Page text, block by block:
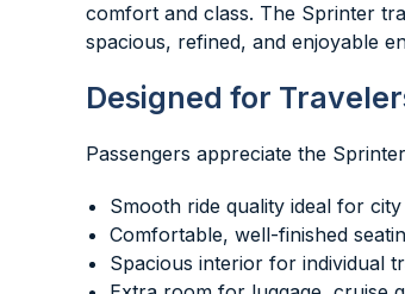
comfort and class. The Sprinter
spacious, refined, and enjoyable
Designed for
Passengers appreciate the
Smooth ride quality ideal for
Comfortable, well-finished
Spacious interior for individual